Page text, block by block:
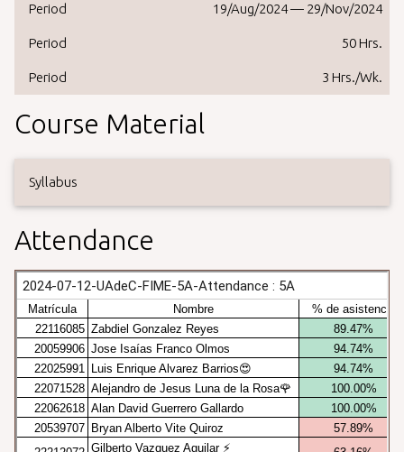
Period 19/Aug/2024 — 29/Nov/2024
Period 50 Hrs.
Period 3 Hrs./Wk.
Course Material
Syllabus
Attendance